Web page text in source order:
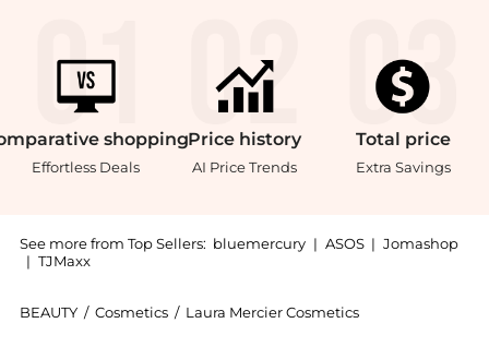
shopping
Effortless Deals
Price history
AI Price Trends
Total price
Extra Savings
See more from Top Sellers: bluemercury | ASOS | Jomashop
| TJMaxx
BEAUTY / Cosmetics / Laura Mercier Cosmetics